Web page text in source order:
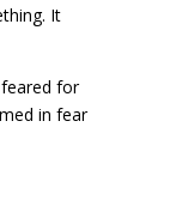
It
for
in fear